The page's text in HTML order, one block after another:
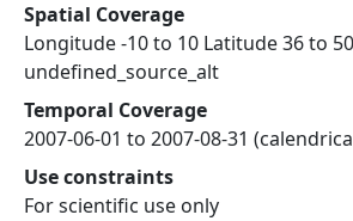
Spatial Coverage
Longitude -10 to 10 Latitude 36 to
undefined_source_alt
Temporal Coverage
2007-06-01 to 2007-08-31
Use constraints
For scientific use only